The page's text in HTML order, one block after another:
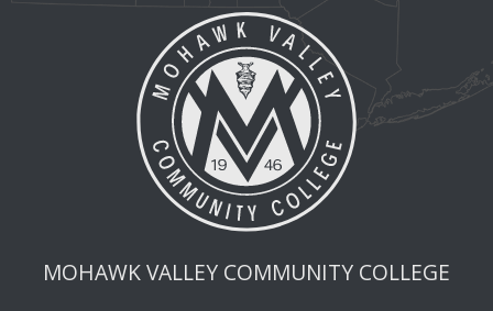
MOHAWK VALLEY COMMUNITY COLLEGE